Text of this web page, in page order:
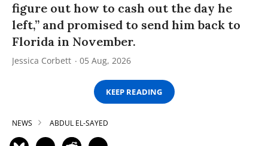
figure out how to cash out the day he
left,” and promised to send him back to
Florida in November.
Jessica Corbett 05 Aug, 2026
KEEP READING
NEWS ABDUL EL-SAYED